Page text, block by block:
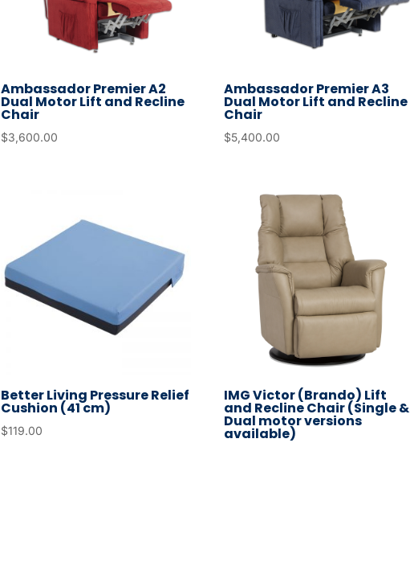
device
users
touch
swipe
Ambassador Premier A2
Dual Motor Lift and Recline
Chair
$3,600.00
Ambassador Premier A3
Dual Motor Lift and Recline
Chair
$5,400.00
Better Living Pressure Relief
Cushion (41 cm)
$119.00
IMG Victor (Brando) Lift
and Recline Chair (Single &
Dual motor versions
available)